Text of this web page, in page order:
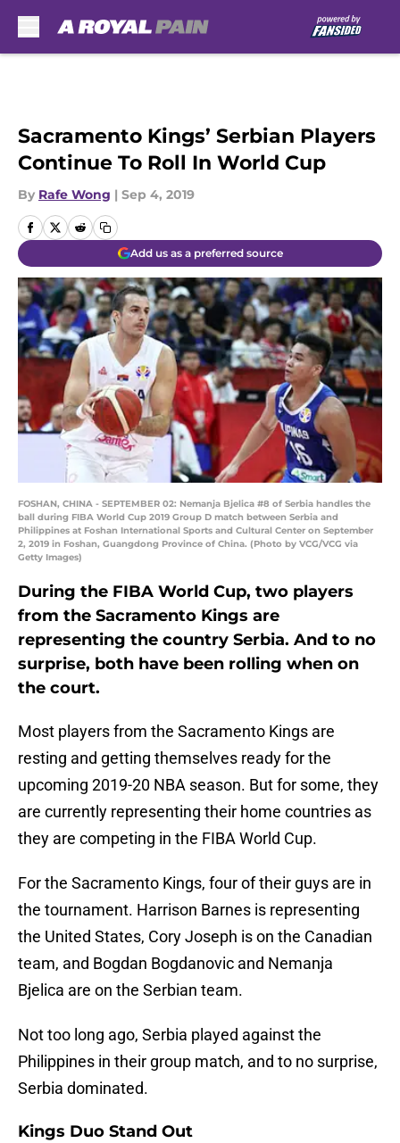
Sacramento Kings’ Serbian Players
Continue To Roll In World Cup
By Rafe Wong | Sep 4, 2019
Add us as a preferred source
FOSHAN, CHINA - SEPTEMBER 02: Nemanja Bjelica #8 of Serbia handles the
ball during FIBA World Cup 2019 Group D match between Serbia and
Philippines at Foshan International Sports and Cultural Center on September
2, 2019 in Foshan, Guangdong Province of China. (Photo by VCG/VCG via
Getty Images)
During the FIBA World Cup, two players
from the Sacramento Kings are
representing the country Serbia. And to no
surprise, both have been rolling when on
the court.
Most players from the Sacramento Kings are
resting and getting themselves ready for the
upcoming 2019-20 NBA season. But for some, they
are currently representing their home countries as
they are competing in the FIBA World Cup.
For the Sacramento Kings, four of their guys are in
the tournament. Harrison Barnes is representing
the United States, Cory Joseph is on the Canadian
team, and Bogdan Bogdanovic and Nemanja
Bjelica are on the Serbian team.
Not too long ago, Serbia played against the
Philippines in their group match, and to no surprise,
Serbia dominated.
Kings Duo Stand Out